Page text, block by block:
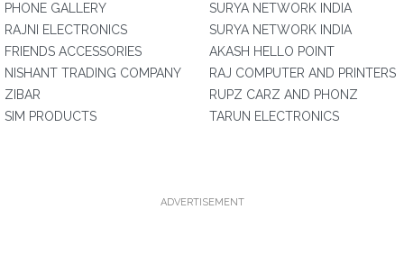
PHONE GALLERY
RAJNI ELECTRONICS
FRIENDS ACCESSORIES
NISHANT TRADING COMPANY
ZIBAR
SIM PRODUCTS
SURYA NETWORK INDIA
SURYA NETWORK INDIA
AKASH HELLO POINT
RAJ COMPUTER AND PRINTERS
RUPZ CARZ AND PHONZ
TARUN ELECTRONICS
ADVERTISEMENT